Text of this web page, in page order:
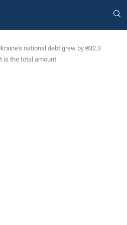
national debt grew by ₴32.3
is the total amount